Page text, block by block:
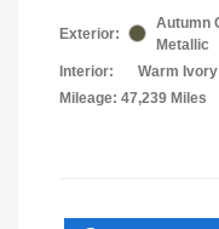
Exterior:
Autumn
Metallic
Interior:
Warm Ivory
Mileage: 47,239 Miles